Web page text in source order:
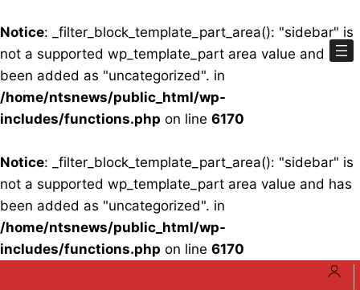
Notice: _filter_block_template_part_area(): "sidebar" is
not a supported wp_template_part area value and has
been added as "uncategorized". in
/home/ntsnews/public_html/wp-
includes/functions.php on line 6170
Notice: _filter_block_template_part_area(): "sidebar" is
not a supported wp_template_part area value and has
been added as "uncategorized". in
/home/ntsnews/public_html/wp-
includes/functions.php on line 6170